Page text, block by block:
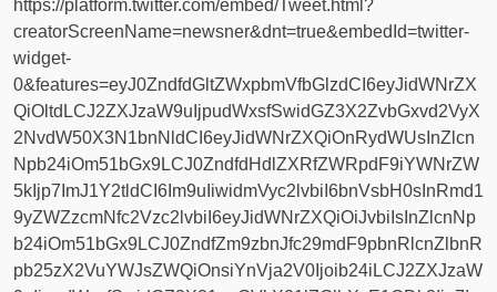
https://platform.twitter.com/embed/Tweet.html?
creatorScreenName=newsner&dnt=true&embedId=twitter-
widget-
0&features=eyJ0ZndfdGltZWxpbmVfbGlzdCI6eyJidWNrZX
QiOltdLCJ2ZXJzaW9uIjpudWxsfSwidGZ3X2ZvbGxvd2VyX
2NvdW50X3N1bnNldCI6eyJidWNrZXQiOnRydWUsInZlcn
Npb24iOm51bGx9LCJ0ZndfdHdlZXRfZWRpdF9iYWNrZW
5kIjp7ImJ1Y2tldCI6Im9uIiwidmVyc2lvbiI6bnVsbH0sInRmd1
9yZWZzcmNfc2Vzc2lvbiI6eyJidWNrZXQiOiJvbiIsInZlcnNp
b24iOm51bGx9LCJ0ZndfZm9zbnJfc29mdF9pbnRlcnZlbnR
pb25zX2VuYWJsZWQiOnsiYnVja2V0Ijoib24iLCJ2ZXJzaW